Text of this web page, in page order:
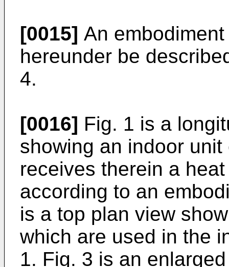
[0015] An
hereunder be
4.
[0016] Fig. 1 is a
showing an indoor
receives therein a
according to an
is a top plan view
which are used in the
1. Fig. 3 is an